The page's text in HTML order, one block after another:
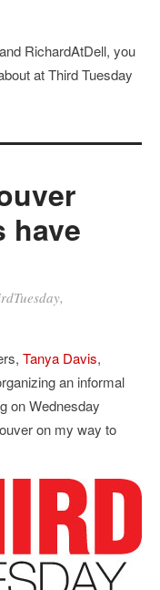
RichardAtDell, you
at Third Tuesday
have
,
Tanya Davis,
an informal
on Wednesday
on my way to